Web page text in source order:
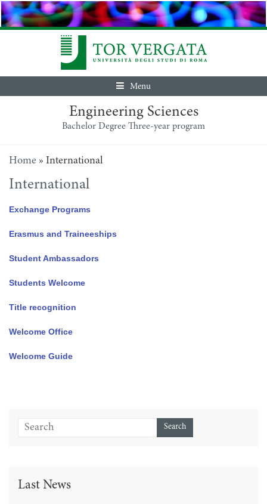
Menu
Engineering Sciences
Bachelor Degree Three-year program
Home » International
International
Exchange Programs
Erasmus and Traineeships
Student Ambassadors
Students Welcome
Title recognition
Welcome Office
Welcome Guide
Last News